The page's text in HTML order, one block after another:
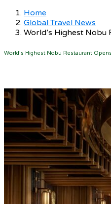
Home
Global Travel News
World’s Highest Nobu
World’s Highest Nobu Restaurant